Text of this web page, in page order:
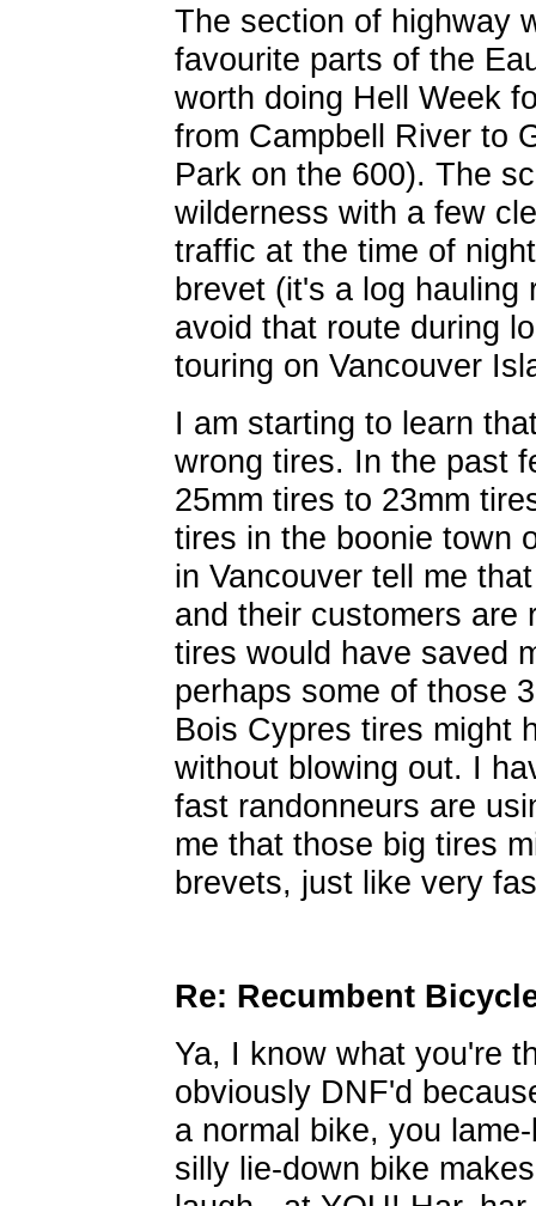
The section of highway
favourite parts of the
worth doing Hell Week
from Campbell River to
Park on the 600). The
wilderness with a few
traffic at the time of
brevet (it's a log hauling
avoid that route during
touring on Vancouver
I am starting to learn
wrong tires. In the past
25mm tires to 23mm
tires in the boonie town
in Vancouver tell me
and their customers are
tires would have saved
perhaps some of those
Bois Cypres tires might
without blowing out. I
fast randonneurs are
me that those big tires
brevets, just like very
Re: Recumbent
Ya, I know what you're
obviously DNF'd
a normal bike, you
silly lie-down bike